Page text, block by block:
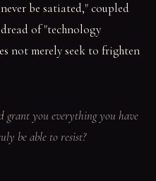
be satiated," coupled
of "technology
not merely seek to frighten
grant you everything you have
be able to resist?